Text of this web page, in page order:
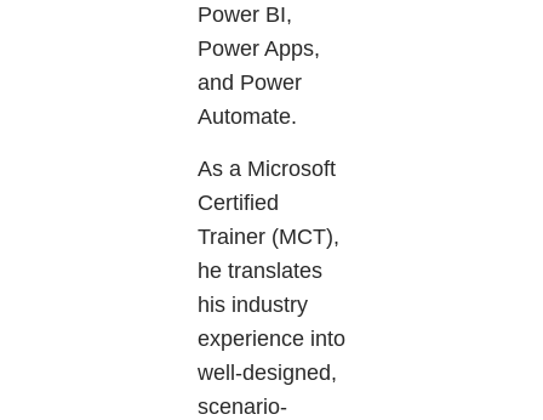
Power BI,
Power Apps,
and Power
Automate.
As a Microsoft
Certified
Trainer (MCT),
he translates
his industry
experience into
well-designed,
scenario-